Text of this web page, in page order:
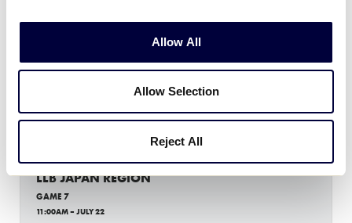
Allow All
Allow Selection
Reject All
OM Omiya 2
CI Chita 0
LLB JAPAN REGION
GAME 7
11:00AM – JULY 22